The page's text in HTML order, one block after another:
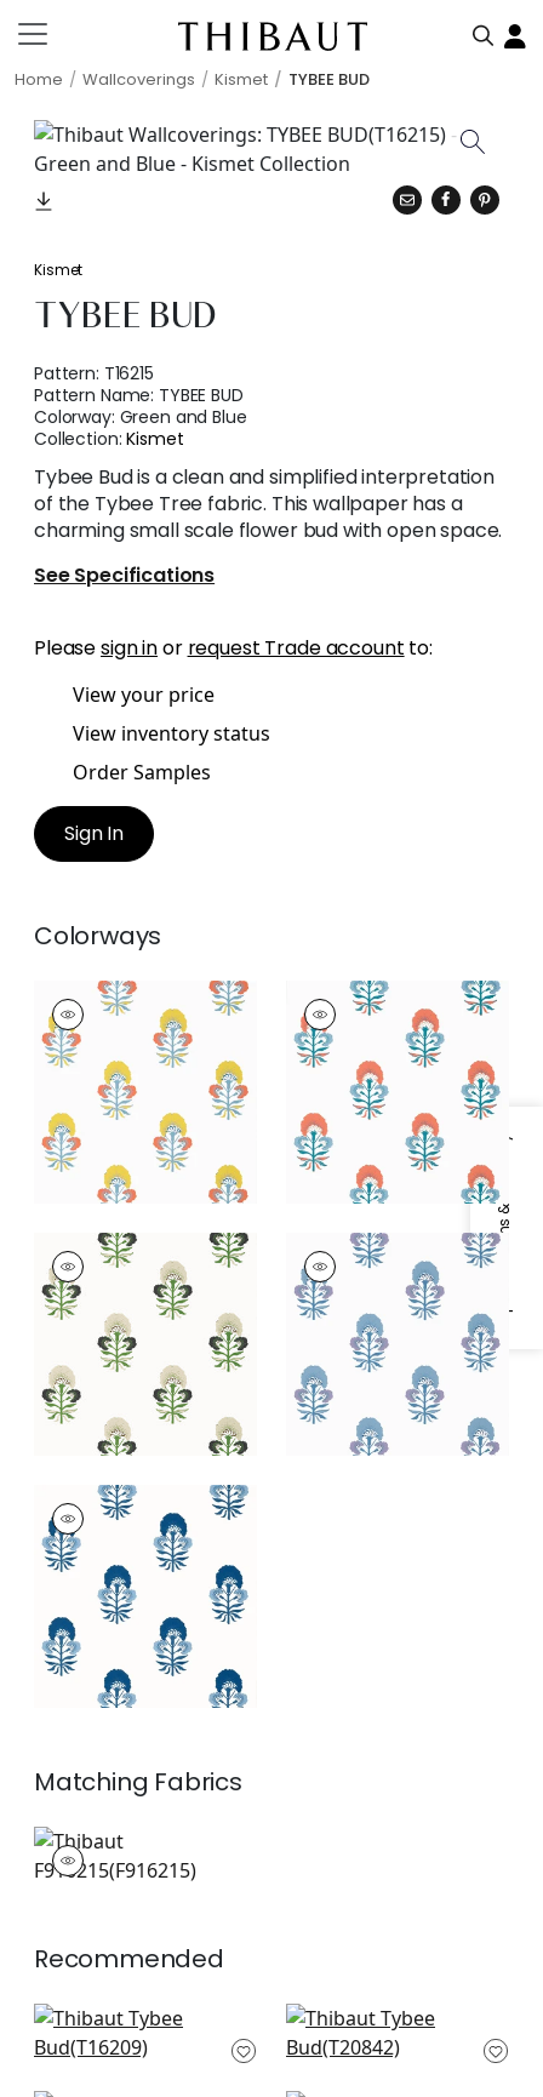
Home Wallcoverings Kismet TYBEE BUD
Specifications & Inventory
Kismet
TYBEE BUD
Pattern: T16215
Pattern Name: TYBEE BUD
Colorway: Green and Blue
Collection:Kismet
Tybee Bud is a clean and simplified interpretation
of the Tybee Tree fabric. This wallpaper has a
charming small scale flower bud with open space.
See Specifications
Pleasesign inor request Trade account to:
View your price
View inventory status
Order Samples
Sign In
Colorways
TYBEE BUD
Wallpaper |Coral
and Yellow
+1
TYBEE BUD
Wallpaper |French
Blue and Coral
+1
TYBEE BUD
Wallpaper |Black
and Green
+1
TYBEE BUD
Wallpaper |Lavender
and Blue
+1
TYBEE BUD
Wallpaper |Blue and
White
+1
Matching Fabrics
F916215
Print Fabric|
Recommended
Matisse Leaf in
Green and Blue
Yukio in Blue and
Green